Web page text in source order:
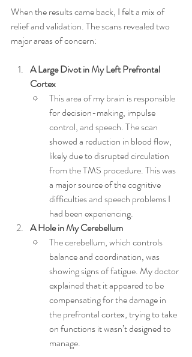
When the results came back, I felt a mix of
relief and validation. The scans revealed two
major areas of concern:
A Large Divot in My Left Prefrontal
Cortex
This area of my brain is responsible
for decision-making, impulse
control, and speech. The scan
showed a reduction in blood flow,
likely due to disrupted circulation
from the TMS procedure. This was
a major source of the cognitive
difficulties and speech problems I
had been experiencing.
A Hole in My Cerebellum
The cerebellum, which controls
balance and coordination, was
showing signs of fatigue. My doctor
explained that it appeared to be
compensating for the damage in
the prefrontal cortex, trying to take
on functions it wasn’t designed to
manage.